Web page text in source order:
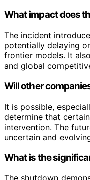
What impact does
The incident
potentially delaying
frontier models. It
and global
Will other
It is possible,
determine that
intervention. The
uncertain and
What is the
The shutdown